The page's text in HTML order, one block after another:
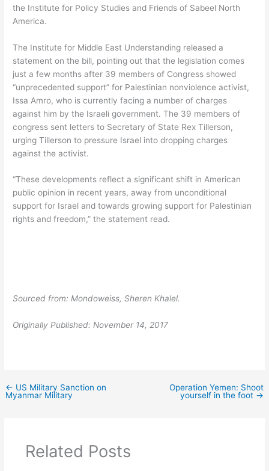
the Institute for Policy Studies and Friends of Sabeel North
America.
The Institute for Middle East Understanding released a
statement on the bill, pointing out that the legislation comes
just a few months after 39 members of Congress showed
“unprecedented support” for Palestinian nonviolence activist,
Issa Amro, who is currently facing a number of charges
against him by the Israeli government. The 39 members of
congress sent letters to Secretary of State Rex Tillerson,
urging Tillerson to pressure Israel into dropping charges
against the activist.
“These developments reflect a significant shift in American
public opinion in recent years, away from unconditional
support for Israel and towards growing support for Palestinian
rights and freedom,” the statement read.
Sourced from: Mondoweiss, Sheren Khalel.
Originally Published: November 14, 2017
← US Military Sanction on
Myanmar Military
Operation Yemen: Shoot
yourself in the foot →
Related Posts